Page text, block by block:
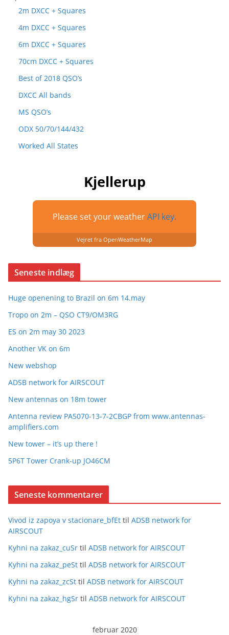
2m DXCC + Squares
4m DXCC + Squares
6m DXCC + Squares
70cm DXCC + Squares
Best of 2018 QSO’s
DXCC All bands
MS QSO’s
ODX 50/70/144/432
Worked All States
Kjellerup
Please set your weatherAPI key.
Vejret fra OpenWeatherMap
Seneste indlæg
Huge openening to Brazil on 6m 14.may
Tropo on 2m – QSO CT9/OM3RG
ES on 2m may 30 2023
Another VK on 6m
New webshop
ADSB network for AIRSCOUT
New antennas on 18m tower
Antenna review PA5070-13-7-2CBGP from www.antennas-
amplifiers.com
New tower – it’s up there !
5P6T Tower Crank-up JO46CM
Seneste kommentarer
Vivod iz zapoya v stacionare_bfEt til ADSB network for
AIRSCOUT
Kyhni na zakaz_cuSr til ADSB network for AIRSCOUT
Kyhni na zakaz_peSt til ADSB network for AIRSCOUT
Kyhni na zakaz_zcSt til ADSB network for AIRSCOUT
Kyhni na zakaz_hgSr til ADSB network for AIRSCOUT
februar 2020